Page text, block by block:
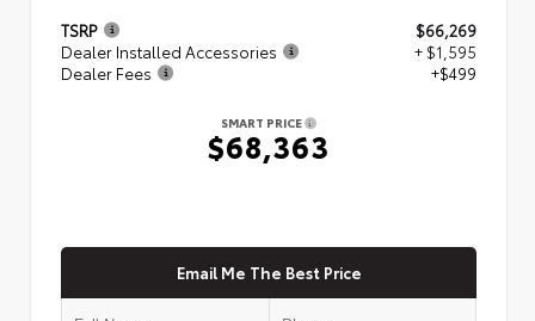
TSRP
$66,269
Dealer Installed Accessories
+ $1,595
Dealer Fees
+$499
SMART PRICE
$68,363
Email Me The Best Price